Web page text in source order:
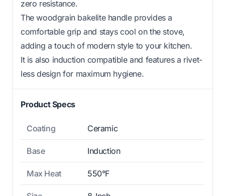
zero resistance.
The woodgrain bakelite handle provides a
comfortable grip and stays cool on the stove,
adding a touch of modern style to your kitchen.
It is also induction compatible and features a rivet-
less design for maximum hygiene.
Product Specs
Coating Ceramic
Base Induction
Max Heat 550°F